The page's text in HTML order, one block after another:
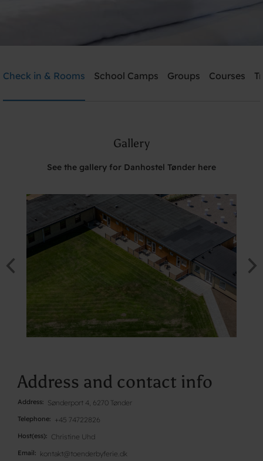
Need help? Ring:+45 74722826
Check in & Rooms School Camps Groups Courses
Gallery
See the gallery for Danhostel Tønder here
Address and contact info
Address Sønderport 4, 6270 Tønder
Telephone +45 74722826
Host(ess) Christine Uhd
Email kontakt@toenderbyferie.dk